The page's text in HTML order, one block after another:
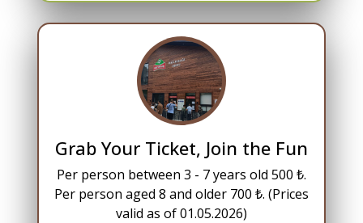
Grab Your Ticket, Join the Fun
Per person between 3 - 7 years old 500 ₺.
Per person aged 8 and older 700 ₺. (Prices
valid as of 01.05.2026)